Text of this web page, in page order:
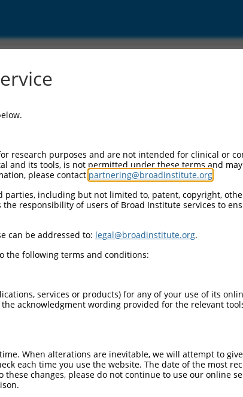
1847

Query  220  --------------------------------------------------------------------------  219
                                                                                      
Sbjct 1848  AAGAAAAAAAGAATAACTGGACCTTCCTTTAATGATGAAAACTGTTTATACAGCAAACCATCAAAGCCAAAATG  1921

Query  220  --------------------------------------------------------------------------  219
                                                                                      
Sbjct 1922  TGAATTTTGGTATTAGCCCGATTTTTCCTAAGAAACTGTTGATGTAACCACTGTAGTTGCAGAGATCGTTTTGG  1995

Query  220  --------------------------------------------------------------------------  219
                                                                                      
Sbjct 1996  TATATTCTAGACCCTCTTTGTTTTGTTCTGTTTGGGGTTTCTTCCCCCTCAAGTTGCTCTTGTCCACCACTAGA  2069

Query  220  --------------------------------------------------------------------------  219
                                                                                      
Sbjct 2070  CTGGCTGCCTTTTATTCCATAGCAGACAGTCCTTAAGTCTTTGCATATGTCCTTATTCAAAAATTAATCTTCAT  2143

Query  220  --------------------------------------------------------------------------  219
                                                                                      
Sbjct 2144  CAGTTTTTTTCTGCAGAAAACAGTTTTTTAAATATCTTACATGAGAATGCTCTGCACCTGCAATCTCTGGTTGA  2217

Query  220  --------------------------------------------------------------------------  219
                                                                                      
Sbjct 2218  TGCAGTTTCCTTTCTCTCTTCTCTGTTCCCATTGGTAGAATAAATCTGCTCCTTCTTAAATCCTGAGCTGAAAA  2291

Query  220  --------------------------------------------------------------------------  219
                                                                                      
Sbjct 2292  TGTCCACACTTCCCAGAAGTGTACTTTAGAATCACCTGTAACATGTATTTAAAATACAGATTCCCCAGCTCCAC  2365

Query  220  --------------------------------------------------------------------------  219
                                                                                      
Sbjct 2366  GGGCAAAGCTCTCCTGCCATGTGACACCCTGATACAGTTCAGGGAGCCACTAAGGCAGGCCAAAATGGCTCAGC  2439

Query  220  --------------------------------------------------------------------------  219
                                                                                      
Sbjct 2440  AGGCAAAGGTCCAAGCTGCCAGGGTAGTGTGTCATTACAGCATGCTTAGCATAGCTAGGAGGACAGGCTCACAC  2513

Query  220  --------------------------------------------------------------------------  219
                                                                                      
Sbjct 2514  CCAGCCCCACAGCTGTTGCGCTACAGACTCAGGCACAGGGCTGTCTAACTGGCAGATGTGGGCCACAACTGTTG  2587

Query  220  --------------------------------------------------------------------------  219
                                                                                      
Sbjct 2588  GAGACAAGCCAGCCATATTTGGGAAAATCTTATTGTAAGGGGCAAGTGTGAGTGAGATTTAGGAGTCATGGGAA  2661

Query  220  --------------------------------------------------------------------------  219
                                                                                      
Sbjct 2662  AATACACCAA
research purposes and are not intended for clinical or
and its tools, is not permitted under these terms and
please contact partnering@broadinstitute.org
including but not limited to, patent, copyright,
responsibility of users of Broad Institute services to
can be addressed to: legal@broadinstitute.org.
the following terms and conditions:
services or products) for any of your use of its
acknowledgment wording provided for the relevant
When alterations are inevitable, we will attempt to
each time you use the website. The date of the most
these changes, please do not continue to use our online